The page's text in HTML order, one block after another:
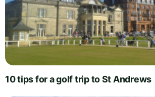
10 tips for a golf trip to St Andrews